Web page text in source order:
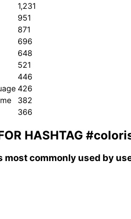
1,231
951
871
696
648
521
446
426
382
366
HASHTAG
most commonly used by